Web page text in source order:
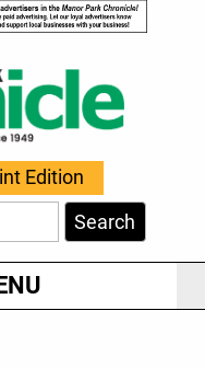
Edition
Search